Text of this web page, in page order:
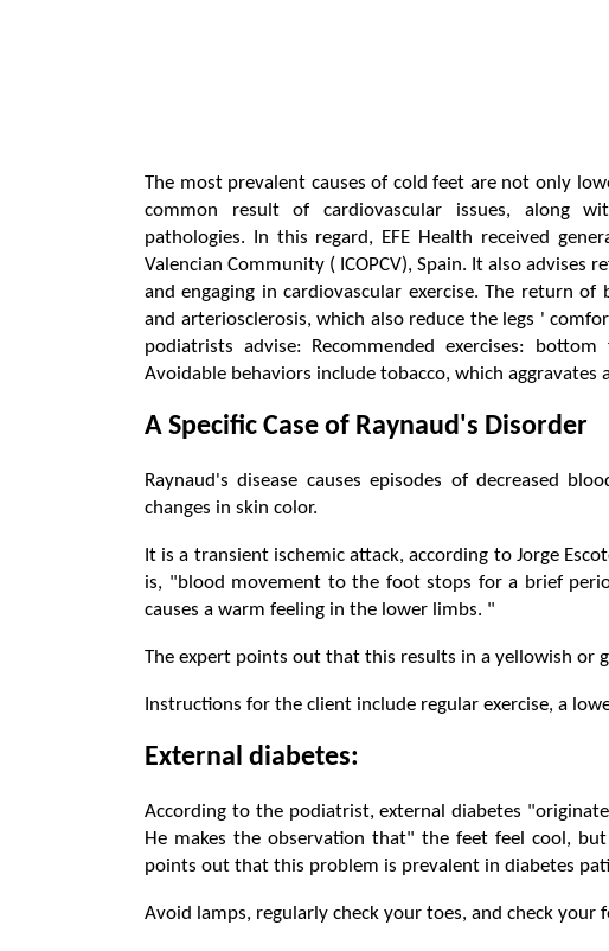
The most prevalent causes of cold feet are not only
common result of cardiovascular issues, along
pathologies. In this regard, EFE Health received
Valencian Community ( ICOPCV), Spain. It also
and engaging in cardiovascular exercise. The return
and arteriosclerosis, which also reduce the legs '
podiatrists advise: Recommended exercises:
Avoidable behaviors include tobacco, which aggravates
A Specific Case of Raynaud's Disorder
Raynaud's disease causes episodes of decreased
changes in skin color.
It is a transient ischemic attack, according to Jorge
is, "blood movement to the foot stops for a brief
causes a warm feeling in the lower limbs. "
The expert points out that this results in a yellowish or
Instructions for the client include regular exercise, a
External diabetes:
According to the podiatrist, external diabetes
He makes the observation that" the feet feel cool,
points out that this problem is prevalent in diabetes
Avoid lamps, regularly check your toes, and check your